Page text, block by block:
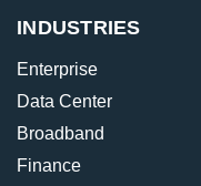
INDUSTRIES
Enterprise
Data Center
Broadband
Finance